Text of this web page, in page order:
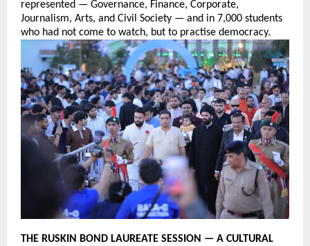
represented — Governance, Finance, Corporate,
Journalism, Arts, and Civil Society — and in 7,000 students
who had not come to watch, but to practise democracy.
THE RUSKIN BOND LAUREATE SESSION — A CULTURAL